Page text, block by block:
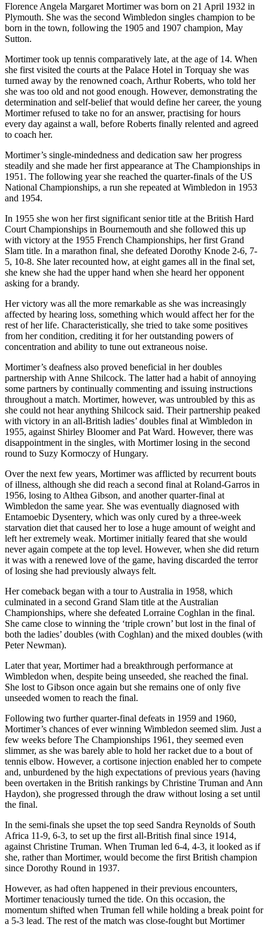
Florence Angela Margaret Mortimer was born on 21 April 1932 in
Plymouth. She was the second Wimbledon singles champion to be
born in the town, following the 1905 and 1907 champion, May
Sutton.
Mortimer took up tennis comparatively late, at the age of 14. When
she first visited the courts at the Palace Hotel in Torquay she was
turned away by the renowned coach, Arthur Roberts, who told her
she was too old and not good enough. However, demonstrating the
determination and self-belief that would define her career, the young
Mortimer refused to take no for an answer, practising for hours
every day against a wall, before Roberts finally relented and agreed
to coach her.
Mortimer’s single-mindedness and dedication saw her progress
steadily and she made her first appearance at The Championships in
1951. The following year she reached the quarter-finals of the US
National Championships, a run she repeated at Wimbledon in 1953
and 1954.
In 1955 she won her first significant senior title at the British Hard
Court Championships in Bournemouth and she followed this up
with victory at the 1955 French Championships, her first Grand
Slam title. In a marathon final, she defeated Dorothy Knode 2-6, 7-
5, 10-8. She later recounted how, at eight games all in the final set,
she knew she had the upper hand when she heard her opponent
asking for a brandy.
Her victory was all the more remarkable as she was increasingly
affected by hearing loss, something which would affect her for the
rest of her life. Characteristically, she tried to take some positives
from her condition, crediting it for her outstanding powers of
concentration and ability to tune out extraneous noise.
Mortimer’s deafness also proved beneficial in her doubles
partnership with Anne Shilcock. The latter had a habit of annoying
some partners by continually commenting and issuing instructions
throughout a match. Mortimer, however, was untroubled by this as
she could not hear anything Shilcock said. Their partnership peaked
with victory in an all-British ladies’ doubles final at Wimbledon in
1955, against Shirley Bloomer and Pat Ward. However, there was
disappointment in the singles, with Mortimer losing in the second
round to Suzy Kormoczy of Hungary.
Over the next few years, Mortimer was afflicted by recurrent bouts
of illness, although she did reach a second final at Roland-Garros in
1956, losing to Althea Gibson, and another quarter-final at
Wimbledon the same year. She was eventually diagnosed with
Entamoebic Dysentery, which was only cured by a three-week
starvation diet that caused her to lose a huge amount of weight and
left her extremely weak. Mortimer initially feared that she would
never again compete at the top level. However, when she did return
it was with a renewed love of the game, having discarded the terror
of losing she had previously always felt.
Her comeback began with a tour to Australia in 1958, which
culminated in a second Grand Slam title at the Australian
Championships, where she defeated Lorraine Coghlan in the final.
She came close to winning the ‘triple crown’ but lost in the final of
both the ladies’ doubles (with Coghlan) and the mixed doubles (with
Peter Newman).
Later that year, Mortimer had a breakthrough performance at
Wimbledon when, despite being unseeded, she reached the final.
She lost to Gibson once again but she remains one of only five
unseeded women to reach the final.
Following two further quarter-final defeats in 1959 and 1960,
Mortimer’s chances of ever winning Wimbledon seemed slim. Just a
few weeks before The Championships 1961, they seemed even
slimmer, as she was barely able to hold her racket due to a bout of
tennis elbow. However, a cortisone injection enabled her to compete
and, unburdened by the high expectations of previous years (having
been overtaken in the British rankings by Christine Truman and Ann
Haydon), she progressed through the draw without losing a set until
the final.
In the semi-finals she upset the top seed Sandra Reynolds of South
Africa 11-9, 6-3, to set up the first all-British final since 1914,
against Christine Truman. When Truman led 6-4, 4-3, it looked as if
she, rather than Mortimer, would become the first British champion
since Dorothy Round in 1937.
However, as had often happened in their previous encounters,
Mortimer tenaciously turned the tide. On this occasion, the
momentum shifted when Truman fell while holding a break point for
a 5-3 lead. The rest of the match was close-fought but Mortimer